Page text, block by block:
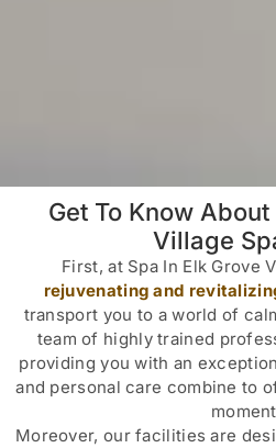
Get To Know
Village
First, at Spa In Elk Grove
rejuvenating and
transport you to a world of
team of highly trained
providing you with an
and personal care combine to
Moreover, our facilities are